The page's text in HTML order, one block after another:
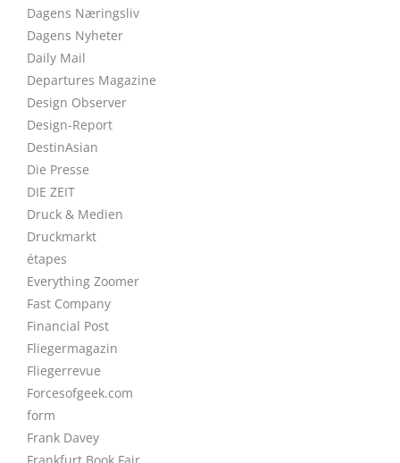
Dagens Næringsliv
Dagens Nyheter
Daily Mail
Departures Magazine
Design Observer
Design-Report
DestinAsian
Die Presse
DIE ZEIT
Druck & Medien
Druckmarkt
étapes
Everything Zoomer
Fast Company
Financial Post
Fliegermagazin
Fliegerrevue
Forcesofgeek.com
form
Frank Davey